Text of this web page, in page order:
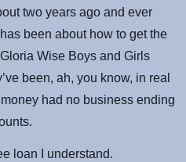
two years ago and ever
been about how to get the
Wise Boys and Girls
been, ah, you know, in real
had no business ending
loan I understand.